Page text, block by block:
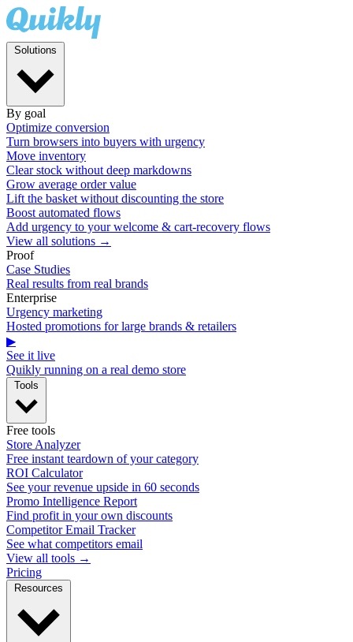
By goal
Optimize conversion
Turn browsers into buyers with urgency
Move inventory
Clear stock without deep markdowns
Grow average order value
Lift the basket without discounting the store
Boost automated flows
Add urgency to your welcome & cart-recovery flows
View all solutions →
Proof
Case Studies
Real results from real brands
Enterprise
Urgency marketing
Hosted promotions for large brands & retailers
▶
See it live
Quikly running on a real demo store
Free tools
Store Analyzer
Free instant teardown of your category
ROI Calculator
See your revenue upside in 60 seconds
Promo Intelligence Report
Find profit in your own discounts
Competitor Email Tracker
See what competitors email
View all tools →
Pricing